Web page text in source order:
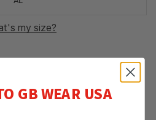
my size?
GB WEAR USA